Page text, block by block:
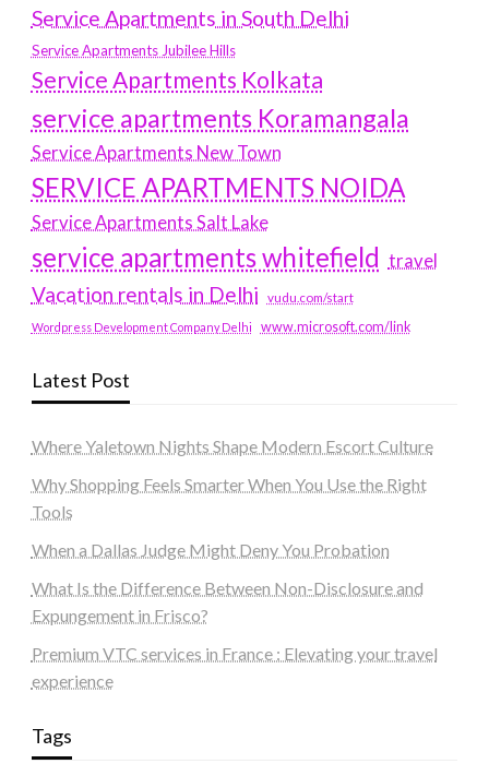
Service Apartments in South Delhi
Service Apartments Jubilee Hills
Service Apartments Kolkata
service apartments Koramangala
Service Apartments New Town
SERVICE APARTMENTS NOIDA
Service Apartments Salt Lake
service apartments whitefield travel
Vacation rentals in Delhi vudu.com/start
Wordpress Development Company Delhi www.microsoft.com/link
Latest Post
Where Yaletown Nights Shape Modern Escort Culture
Why Shopping Feels Smarter When You Use the Right
Tools
When a Dallas Judge Might Deny You Probation
What Is the Difference Between Non-Disclosure and
Expungement in Frisco?
Premium VTC services in France : Elevating your travel
experience
Tags